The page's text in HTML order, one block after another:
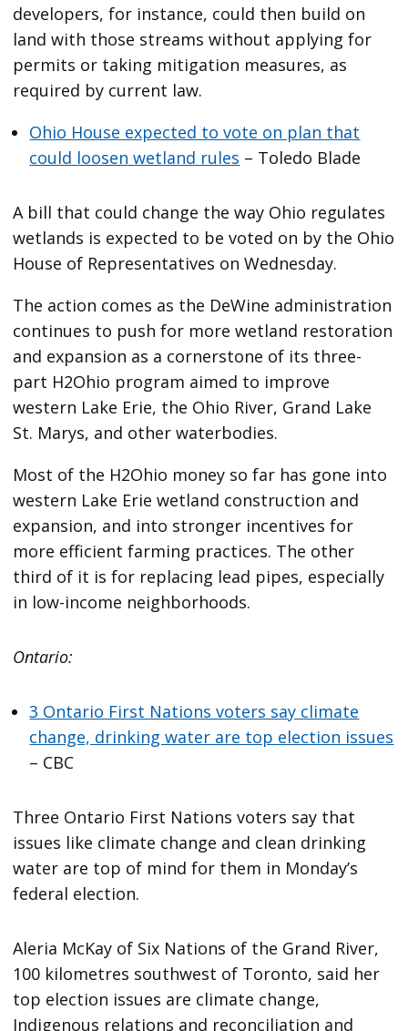
developers, for instance, could then build on
land with those streams without applying for
permits or taking mitigation measures, as
required by current law.
Ohio House expected to vote on plan that
could loosen wetland rules – Toledo Blade
A bill that could change the way Ohio regulates
wetlands is expected to be voted on by the Ohio
House of Representatives on Wednesday.
The action comes as the DeWine administration
continues to push for more wetland restoration
and expansion as a cornerstone of its three-
part H2Ohio program aimed to improve
western Lake Erie, the Ohio River, Grand Lake
St. Marys, and other waterbodies.
Most of the H2Ohio money so far has gone into
western Lake Erie wetland construction and
expansion, and into stronger incentives for
more efficient farming practices. The other
third of it is for replacing lead pipes, especially
in low-income neighborhoods.
Ontario:
3 Ontario First Nations voters say climate
change, drinking water are top election issues
– CBC
Three Ontario First Nations voters say that
issues like climate change and clean drinking
water are top of mind for them in Monday’s
federal election.
Aleria McKay of Six Nations of the Grand River,
100 kilometres southwest of Toronto, said her
top election issues are climate change,
Indigenous relations and reconciliation and